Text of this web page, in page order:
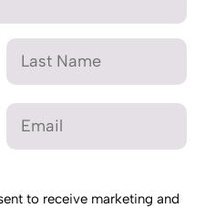
to receive marketing and